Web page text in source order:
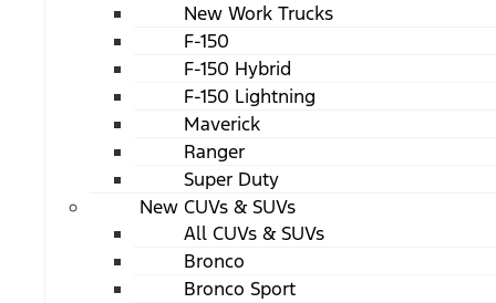
New Work Trucks
F-150
F-150 Hybrid
F-150 Lightning
Maverick
Ranger
Super Duty
New CUVs & SUVs
All CUVs & SUVs
Bronco
Bronco Sport